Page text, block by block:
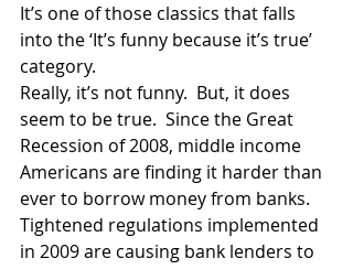
It’s one of those classics that falls
into the ‘It’s funny because it’s true’
category.
Really, it’s not funny.  But, it does
seem to be true.  Since the Great
Recession of 2008, middle income
Americans are finding it harder than
ever to borrow money from banks.
Tightened regulations implemented
in 2009 are causing bank lenders to